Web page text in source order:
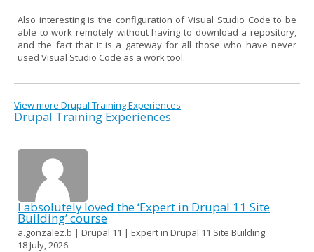
Also interesting is the configuration of Visual Studio Code to be
able to work remotely without having to download a repository,
and the fact that it is a gateway for all those who have never
used Visual Studio Code as a work tool.
View more Drupal Training Experiences
Drupal Training Experiences
I absolutely loved the ‘Expert in Drupal 11 Site
Building’ course
a.gonzalez.b | Drupal 11 | Expert in Drupal 11 Site Building
18 July, 2026